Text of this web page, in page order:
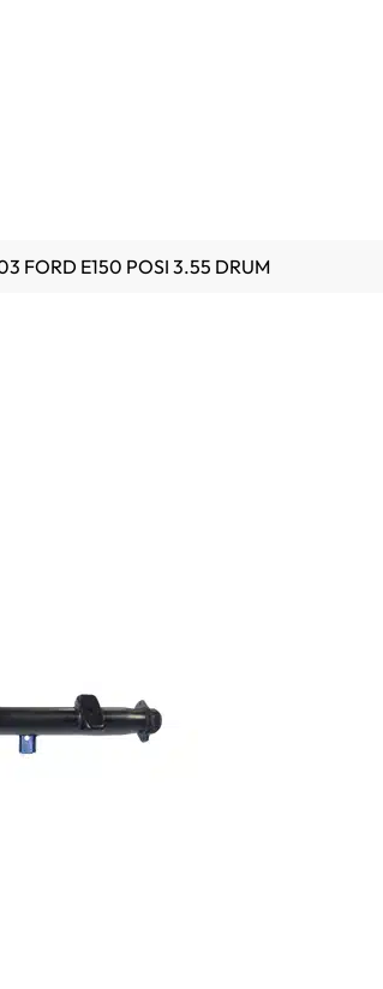
FORD E150 POSI 3.55 DRUM